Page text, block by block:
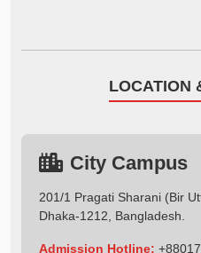
LOCATION
City Campus
201/1 Pragati Sharani (Bir
Dhaka-1212, Bangladesh.
Admission Hotline: